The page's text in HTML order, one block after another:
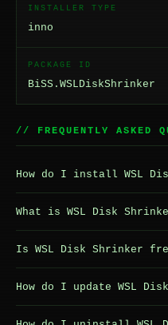
INSTALLER TYPE
inno
PACKAGE ID
BiSS.WSLDiskShrinker
// FREQUENTLY ASKED
How do I install WSL
What is WSL Disk
Is WSL Disk Shrinker
How do I update WSL